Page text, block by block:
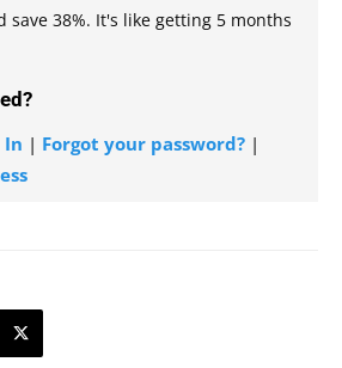
save 38%. It's like getting 5 months
In | Forgot your password? |